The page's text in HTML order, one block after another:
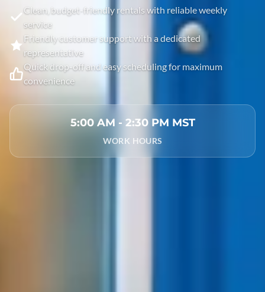
Clean, budget-friendly rentals with reliable weekly
service
Friendly customer support with a dedicated
representative
Quick drop-off and easy scheduling for maximum
convenience
5:00 AM - 2:30 PM MST
WORK HOURS